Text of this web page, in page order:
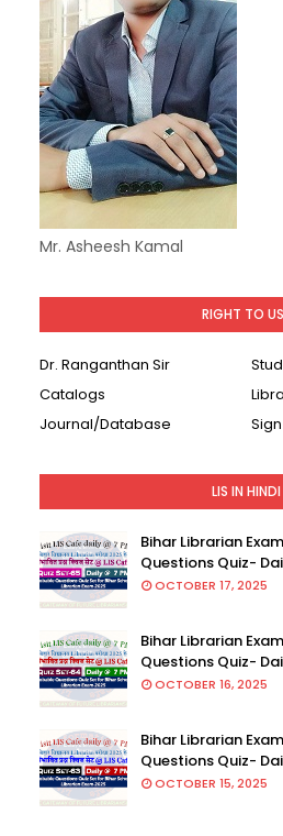
Mr. Asheesh Kamal
RIGHT TO
Dr. Ranganthan Sir
Catalogs
Journal/Database
LIS IN HINDI
Bihar Librarian
Questions Quiz-
OCTOBER 17, 2025
Bihar Librarian
Questions Quiz-
OCTOBER 16, 2025
Bihar Librarian
Questions Quiz-
OCTOBER 15, 2025